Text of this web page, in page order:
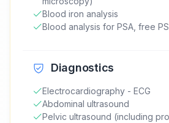
Blood iron analysis
Blood analysis for PSA, free
Diagnostics
Electrocardiography - ECG
Abdominal ultrasound
Pelvic ultrasound (including